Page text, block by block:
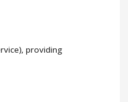
providing